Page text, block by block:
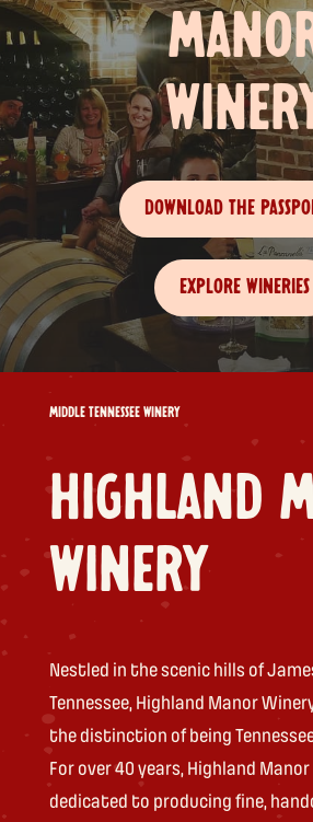
DOWNLOAD THE
EXPLORE WINERIES
MIDDLE TENNESSEE WINERY
HIGHLAND
WINERY
Nestled in the scenic hills of
Tennessee, Highland Manor
the distinction of being
For over 40 years, Highland
dedicated to producing fine,